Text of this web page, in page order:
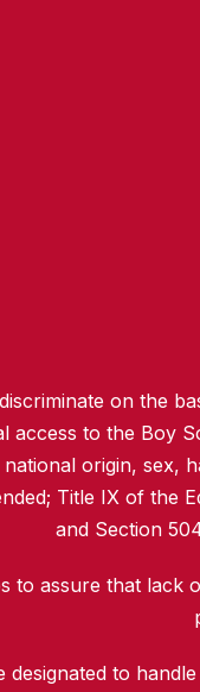
on the
access to the Boy
origin, sex,
Title IX of the
and Section
to assure that lack
to